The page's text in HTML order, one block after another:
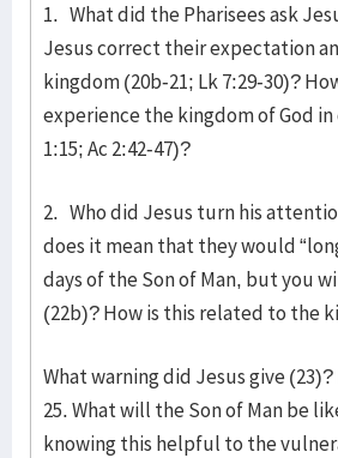
1. What did the Pharisees ask
Jesus correct their expectation
kingdom (20b-21; Lk 7:29-30)?
experience the kingdom of God
1:15; Ac 2:42-47)?
2. Who did Jesus turn his
does it mean that they would
days of the Son of Man, but you
(22b)? How is this related to the
What warning did Jesus give (23)?
25. What will the Son of Man be
knowing this helpful to the